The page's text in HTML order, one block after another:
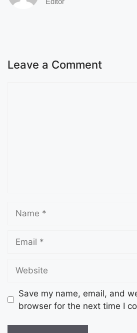
Leave a Comment
Save my name, email, and
browser for the next time I